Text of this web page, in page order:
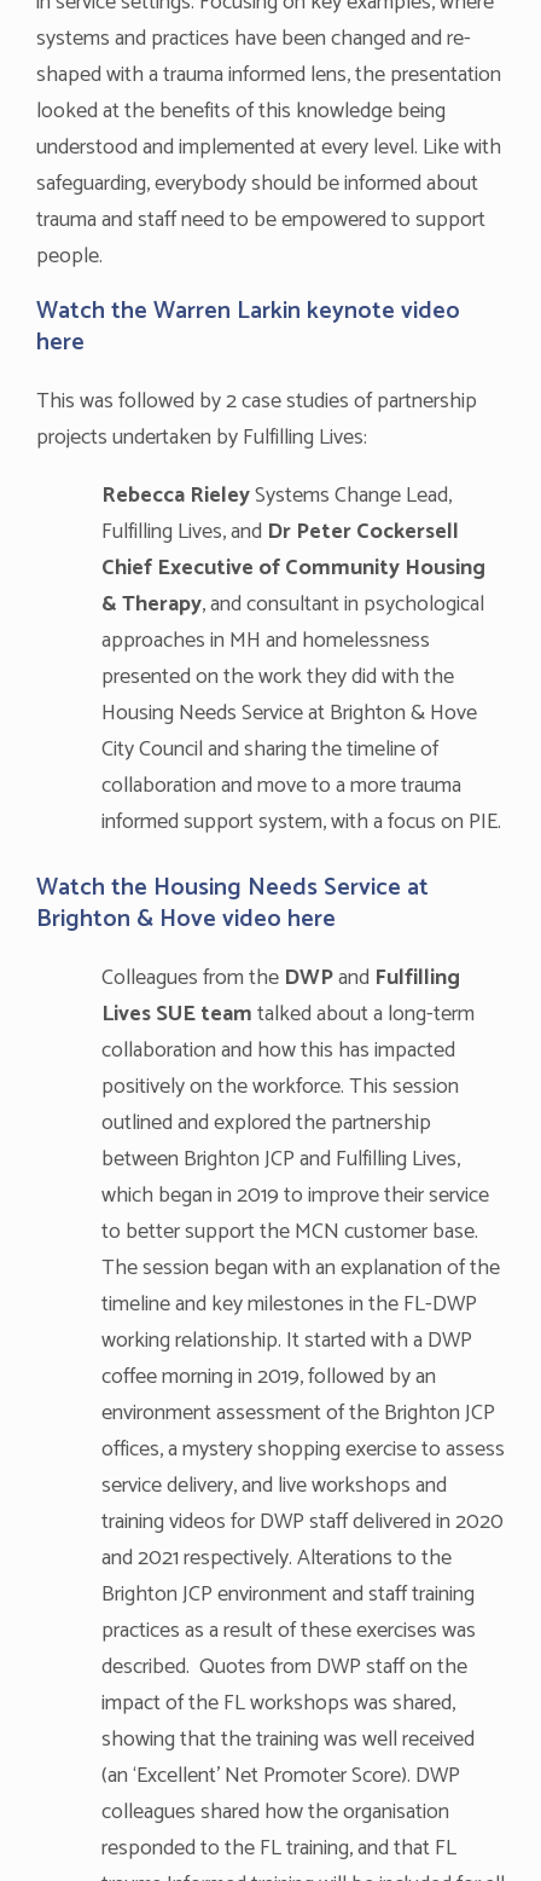
systems and practices have been changed and re-
shaped with a trauma informed lens, the presentation
looked at the benefits of this knowledge being
understood and implemented at every level. Like with
safeguarding, everybody should be informed about
trauma and staff need to be empowered to support
people.
Watch the Warren Larkin keynote video
here
This was followed by 2 case studies of partnership
projects undertaken by Fulfilling Lives:
Rebecca RieleySystems Change Lead,
Fulfilling Lives, and Dr Peter Cockersell
Chief Executive of Community Housing
& Therapy, and consultant in psychological
approaches in MH and homelessness
presented on the work they did with the
Housing Needs Service at Brighton & Hove
City Council and sharing the timeline of
collaboration and move to a more trauma
informed support system, with a focus on PIE.
Watch the Housing Needs Service at
Brighton & Hove video here
Colleagues from the DWPand Fulfilling
Lives SUE teamtalked about a long-term
collaboration and how this has impacted
positively on the workforce. This session
outlined and explored the partnership
between Brighton JCP and Fulfilling Lives,
which began in 2019 to improve their service
to better support the MCN customer base.
The session began with an explanation of the
timeline and key milestones in the FL-DWP
working relationship. It started with a DWP
coffee morning in 2019, followed by an
environment assessment of the Brighton JCP
offices, a mystery shopping exercise to assess
service delivery, and live workshops and
training videos for DWP staff delivered in 2020
and 2021 respectively. Alterations to the
Brighton JCP environment and staff training
practices as a result of these exercises was
described. Quotes from DWP staff on the
impact of the FL workshops was shared,
showing that the training was well received
(an ‘Excellent’ Net Promoter Score). DWP
colleagues shared how the organisation
responded to the FL training, and that FL